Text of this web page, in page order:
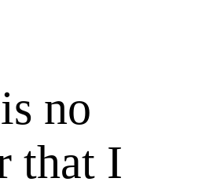
no
that I